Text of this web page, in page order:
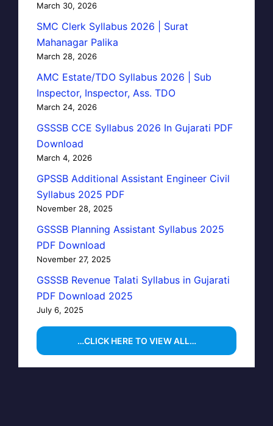
March 30, 2026
SMC Clerk Syllabus 2026 | Surat
Mahanagar Palika
March 28, 2026
AMC Estate/TDO Syllabus 2026 | Sub
Inspector, Inspector, Ass. TDO
March 24, 2026
GSSSB CCE Syllabus 2026 In Gujarati PDF
Download
March 4, 2026
GPSSB Additional Assistant Engineer Civil
Syllabus 2025 PDF
November 28, 2025
GSSSB Planning Assistant Syllabus 2025
PDF Download
November 27, 2025
GSSSB Revenue Talati Syllabus in Gujarati
PDF Download 2025
July 6, 2025
…CLICK HERE TO VIEW ALL…